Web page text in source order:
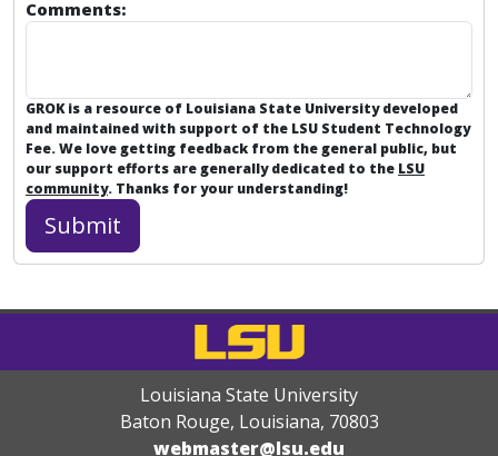
Comments:
GROK is a resource of Louisiana State University developed
and maintained with support of the LSU Student Technology
Fee. We love getting feedback from the general public, but
our support efforts are generally dedicated to the LSU
community. Thanks for your understanding!
Louisiana State University
Baton Rouge, Louisiana, 70803
webmaster@lsu.edu